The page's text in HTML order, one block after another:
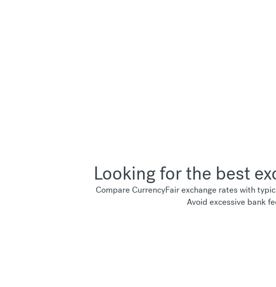
Looking for the best
Compare CurrencyFair exchange rates with
Avoid excessive bank